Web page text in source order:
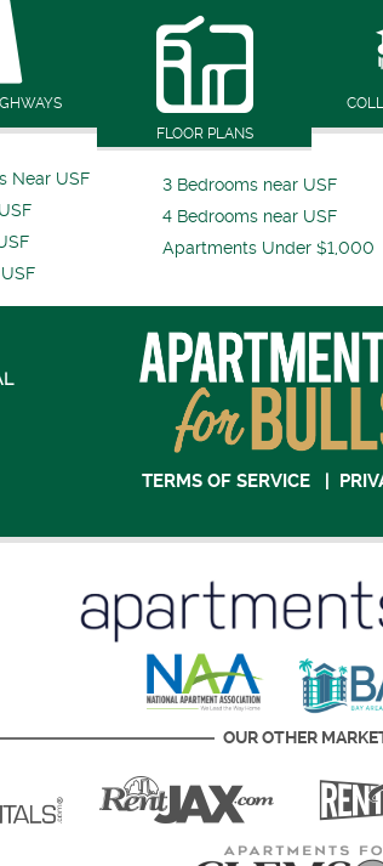
FLOOR PLANS
Near USF
3 Bedrooms near USF
4 Bedrooms near USF
Apartments Under $1,000
TERMS OF SERVICE|
OUR OTHER